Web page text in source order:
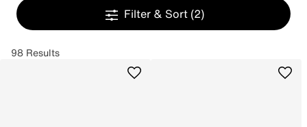
Filter & Sort (2)
98 Results